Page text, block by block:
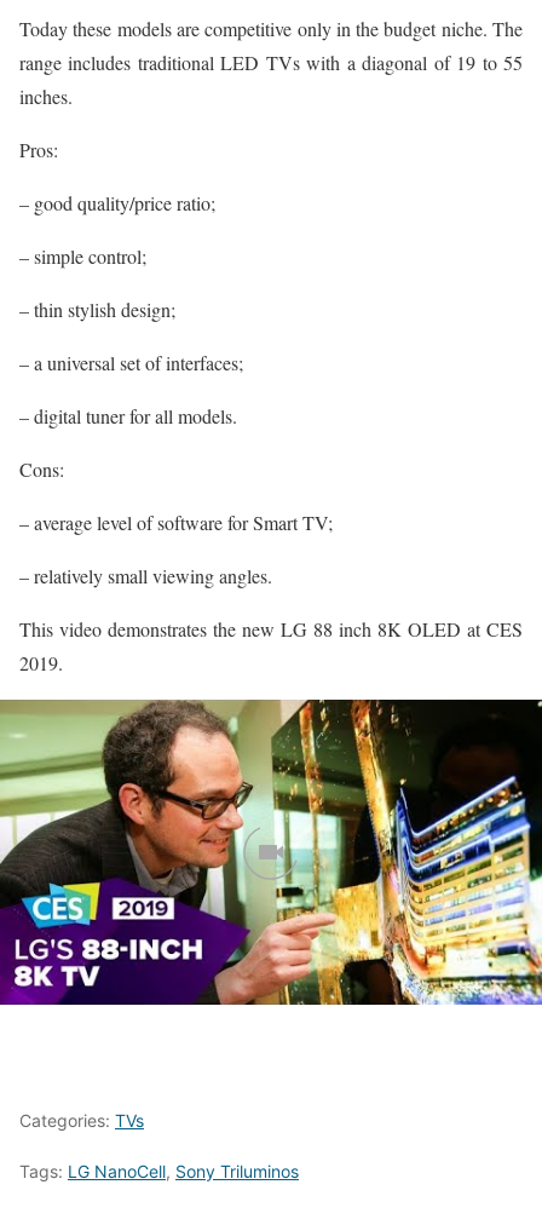
Today these models are competitive only in the budget niche. The
range includes traditional LED TVs with a diagonal of 19 to 55
inches.
Pros:
– good quality/price ratio;
– simple control;
– thin stylish design;
– a universal set of interfaces;
– digital tuner for all models.
Cons:
– average level of software for Smart TV;
– relatively small viewing angles.
This video demonstrates the new LG 88 inch 8K OLED at CES
2019.
Categories: TVs
Tags: LG NanoCell, Sony Triluminos